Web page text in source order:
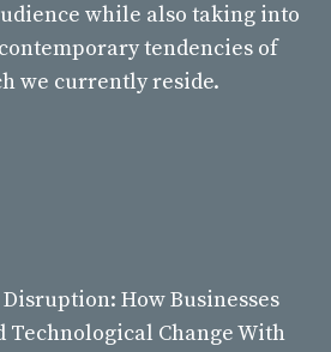
while also taking into
tendencies of
we currently reside.
How Businesses
Technological Change With